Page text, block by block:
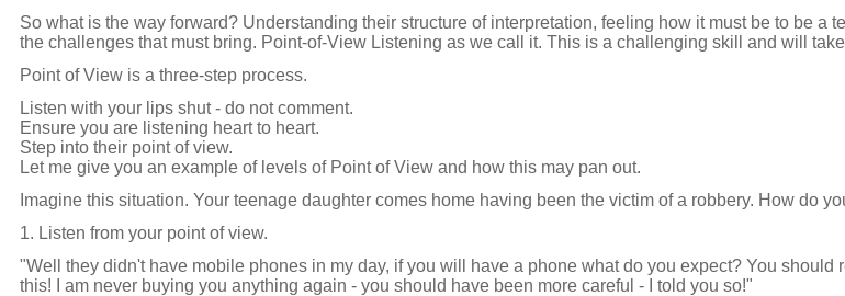
So what is the way forward? Understanding their structure of interpretation, feeling how it must be to be a
the challenges that must bring. Point-of-View Listening as we call it. This is a challenging skill and will
Point of View is a three-step process.
Listen with your lips shut - do not comment.
Ensure you are listening heart to heart.
Step into their point of view.
Let me give you an example of levels of Point of View and how this may pan out.
Imagine this situation. Your teenage daughter comes home having been the victim of a robbery. How do
1. Listen from your point of view.
"Well they didn't have mobile phones in my day, if you will have a phone what do you expect? You should
this! I am never buying you anything again - you should have been more careful - I told you so!"